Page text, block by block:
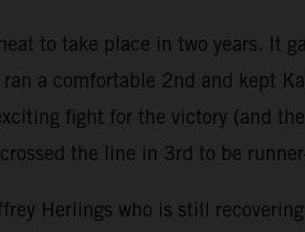
to take place in two years. It
a comfortable 2nd and kept
fight for the victory (and
the line in 3rd to be
Herlings who is still